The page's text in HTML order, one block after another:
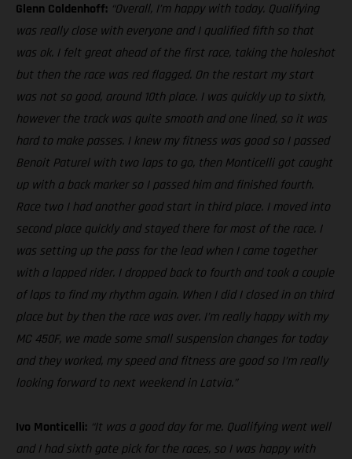
Glenn Coldenhoff: “Overall, I’m happy with today. Qualifying
was really close with everyone and I qualified fifth so that
was ok. I felt great ahead of the first race, taking the holeshot
but then the race was red flagged. On the restart my start
was not so good, around 10th place. I was quickly up to sixth,
however the track was quite smooth and one lined, so it was
hard to make passes. I knew my fitness was good so I passed
Benoit Paturel with two laps to go, then Monticelli got caught
up with a back marker so I passed him and finished fourth.
Race two I had another good start in third place. I moved into
second place quickly and stayed there for most of the race. I
was setting up the pass for the lead when I came together
with a lapped rider. I dropped back to fourth and took a couple
of laps to find my rhythm again. When I did I closed in on third
place but by then the race was over. I’m really happy with my
MC 450F, we made some small suspension changes for today
and they worked, my speed and fitness are good so I’m really
looking forward to next weekend in Latvia.”
Ivo Monticelli: “It was a good day for me. Qualifying went well
and I had sixth gate pick for the races, so I was happy with